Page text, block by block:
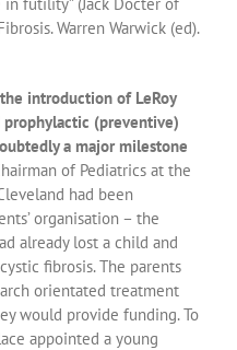
Warren Warwick (ed).
introduction of LeRoy
prophylactic (preventive)
a major milestone
of Pediatrics at the
had been
organisation – the
already lost a child and
fibrosis. The parents
orientated treatment
would provide funding. To
appointed a young